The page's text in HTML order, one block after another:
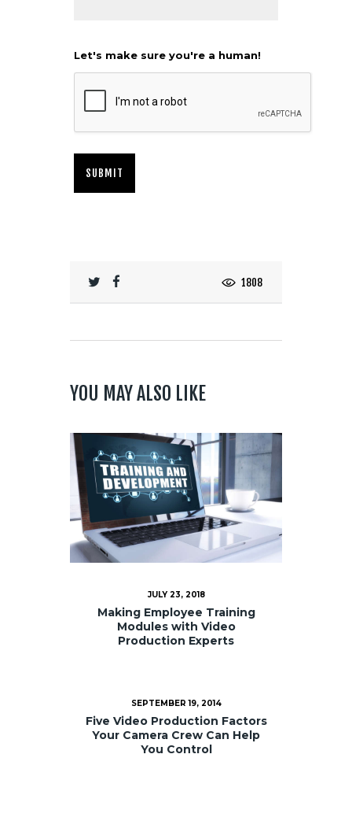
Let's make sure you're a human!
1808
YOU MAY ALSO LIKE
JULY 23, 2018
Making Employee Training
Modules with Video
Production Experts
SEPTEMBER 19, 2014
Five Video Production Factors
Your Camera Crew Can Help
You Control